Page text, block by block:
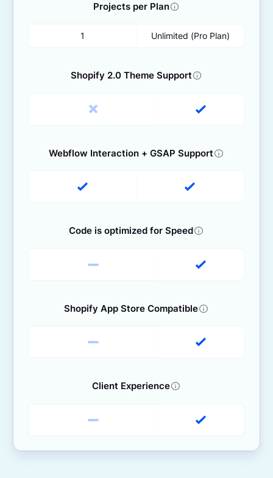
Projects per Plan
1 Unlimited (Pro Plan)
Shopify 2.0 Theme Support
Webflow Interaction + GSAP Support
Code is optimized for Speed
Shopify App Store Compatible
Client Experience